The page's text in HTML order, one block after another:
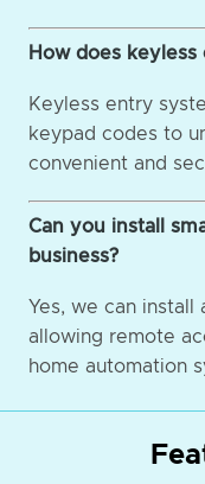
How does
Keyless entry
keypad codes to
convenient and
Can you install
business?
Yes, we can install
allowing remote
home automation